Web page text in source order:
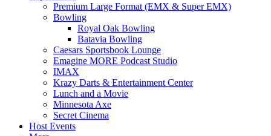
Premium Large Format (EMX & Super EMX)
Bowling
Royal Oak Bowling
Batavia Bowling
Caesars Sportsbook Lounge
Emagine MORE Podcast Studio
IMAX
Krazy Darts & Entertainment Center
Lunch and a Movie
Minnesota Axe
Secret Cinema
Host Events